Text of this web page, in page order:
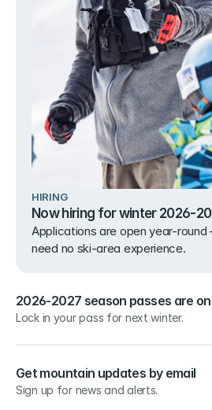
HIRING
Now hiring for winter 2026-
Applications are open year-round
need no ski-area experience.
2026-2027 season passes are
Lock in your pass for next winter.
Get mountain updates by email
Sign up for news and alerts.